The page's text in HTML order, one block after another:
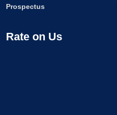
Prospectus
Rate on Us